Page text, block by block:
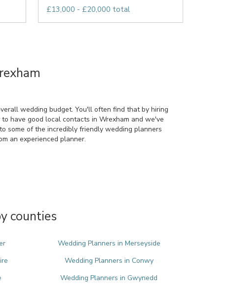
£13,000 - £20,000 total
wedding budget. You'll often find that by hiring
have good local contacts in Wrexham and we've
some of the incredibly friendly wedding planners
an experienced planner.
counties
Wedding Planners in Merseyside
Wedding Planners in Conwy
Wedding Planners in Gwynedd